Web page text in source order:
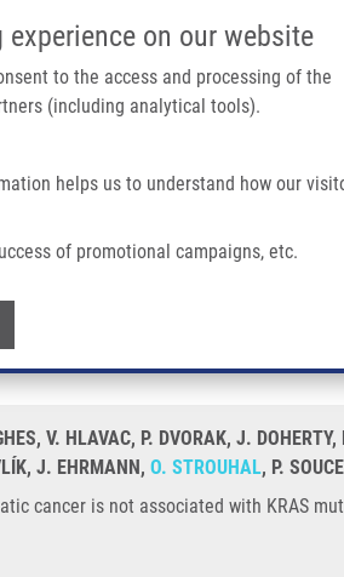
on our website
to the access and processing of the
(including analytical tools).
helps us to understand how our
of promotional campaigns, etc.
IMTM/
navigation
With KRAS Mutations and Outcome
cancer is not
V. HLAVAC, P. DVORAK, J.
J. EHRMANN, O. STROUHAL, P.
cancer is not associated with KRAS